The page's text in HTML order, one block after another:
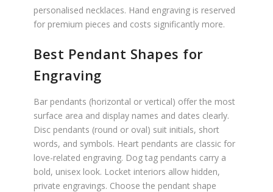
personalised necklaces. Hand engraving is reserved
for premium pieces and costs significantly more.
Best Pendant Shapes for
Engraving
Bar pendants (horizontal or vertical) offer the most
surface area and display names and dates clearly.
Disc pendants (round or oval) suit initials, short
words, and symbols. Heart pendants are classic for
love-related engraving. Dog tag pendants carry a
bold, unisex look. Locket interiors allow hidden,
private engravings. Choose the pendant shape